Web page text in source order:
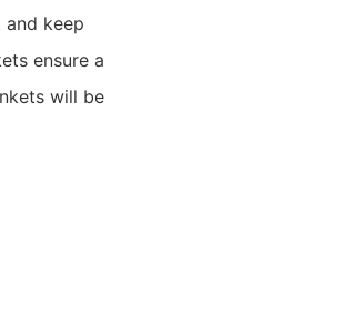
keep
ensure a
will be